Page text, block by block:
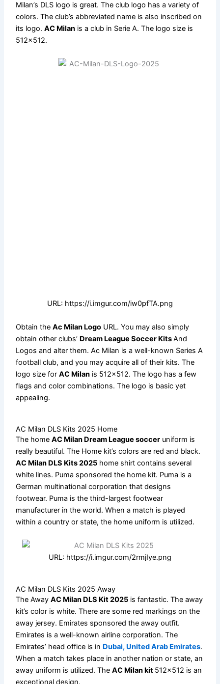
Milan’s DLS logo is great. The club logo has a variety of
colors. The club’s abbreviated name is also inscribed on
its logo.AC Milan is a club in Serie A. The logo size is
512×512.
URL: https://i.imgur.com/iw0pfTA.png
Obtain theAc Milan Logo URL. You may also simply
obtain other clubs’ Dream League Soccer KitsAnd
Logos and alter them. Ac Milan is a well-known Series A
football club, and you may acquire all of their kits. The
logo size forAC Milan is 512×512. The logo has a few
flags and color combinations. The logo is basic yet
appealing.
AC Milan DLS Kits 2025 Home
The homeAC Milan Dream League soccer uniform is
really beautiful. The Home kit’s colors are red and black.
AC Milan DLS Kits 2025 home shirt contains several
white lines. Puma sponsored the home kit. Puma is a
German multinational corporation that designs
footwear. Puma is the third-largest footwear
manufacturer in the world. When a match is played
within a country or state, the home uniform is utilized.
URL: https://i.imgur.com/2rmjIye.png
AC Milan DLS Kits 2025 Away
The AwayAC Milan DLS Kit 2025 is fantastic. The away
kit’s color is white. There are some red markings on the
away jersey. Emirates sponsored the away outfit.
Emirates is a well-known airline corporation. The
Emirates’ head office is in Dubai, United Arab Emirates.
When a match takes place in another nation or state, an
away uniform is utilized. TheAC Milan kit 512×512 is an
exceptional design.